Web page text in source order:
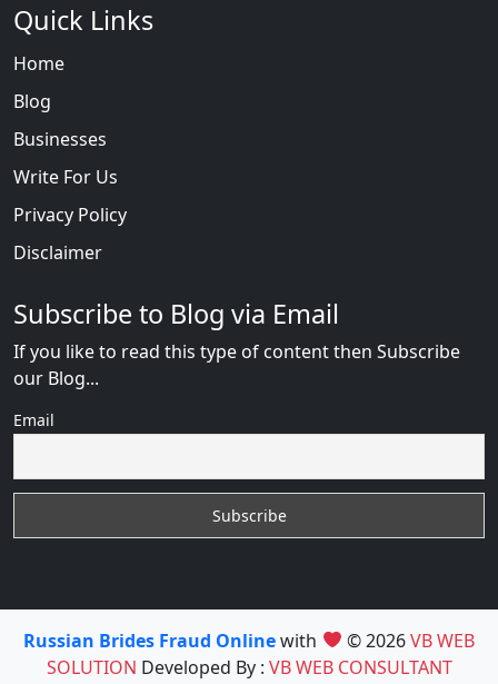
Quick Links
Home
Blog
Businesses
Write For Us
Privacy Policy
Disclaimer
Subscribe to Blog via Email
If you like to read this type of content then Subscribe
our Blog...
Email
Russian Brides Fraud Onlinewith © 2026VB WEB
SOLUTION Developed By : VB WEB CONSULTANT